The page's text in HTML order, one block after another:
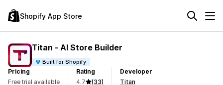
Shopify App Store
Titan ‑ AI Store Builder
Built for Shopify
Pricing
Free trial available
Rating
4.7
(33)
Developer
Titan